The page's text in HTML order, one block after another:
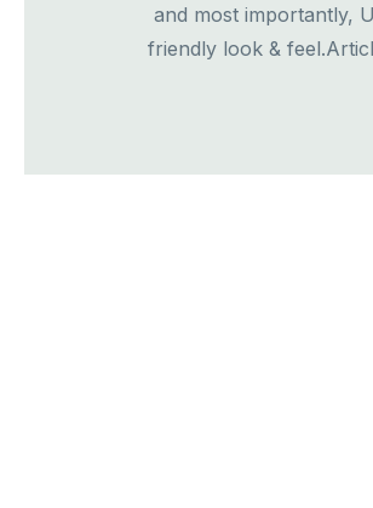
and most importantly,
friendly look &